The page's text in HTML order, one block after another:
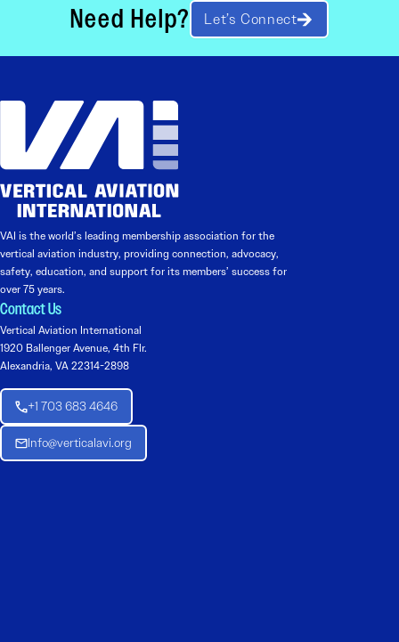
Need Help? Let’s Connect
VAI is the world’s leading membership association for the
vertical aviation industry, providing connection, advocacy,
safety, education, and support for its members’ success for
over 75 years.
Contact Us
Vertical Aviation International
1920 Ballenger Avenue, 4th Flr.
Alexandria, VA 22314-2898
+1 703 683 4646
Info@verticalavi.org